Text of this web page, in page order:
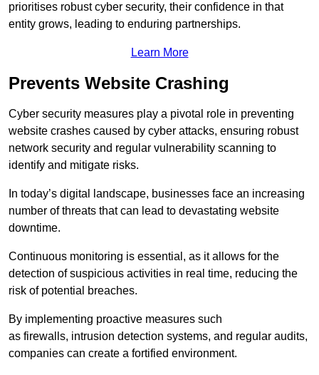
prioritises robust cyber security, their confidence in that
entity grows, leading to enduring partnerships.
Learn More
Prevents Website Crashing
Cyber security measures play a pivotal role in preventing
website crashes caused by cyber attacks, ensuring robust
network security and regular vulnerability scanning to
identify and mitigate risks.
In today’s digital landscape, businesses face an increasing
number of threats that can lead to devastating website
downtime.
Continuous monitoring is essential, as it allows for the
detection of suspicious activities in real time, reducing the
risk of potential breaches.
By implementing proactive measures such
as firewalls, intrusion detection systems, and regular audits,
companies can create a fortified environment.